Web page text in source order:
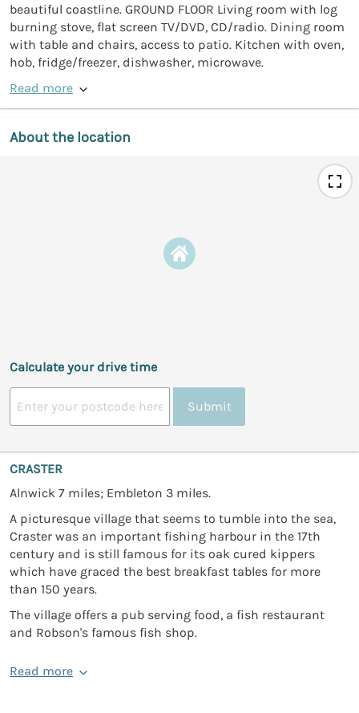
beautiful coastline. GROUND FLOOR Living room with log
burning stove, flat screen TV/DVD, CD/radio. Dining room
with table and chairs, access to patio. Kitchen with oven,
hob, fridge/freezer, dishwasher, microwave.
Read more
About the location
Calculate your drive time
Submit
CRASTER
Alnwick 7 miles; Embleton 3 miles.
A picturesque village that seems to tumble into the sea,
Craster was an important fishing harbour in the 17th
century and is still famous for its oak cured kippers
which have graced the best breakfast tables for more
than 150 years.
The village offers a pub serving food, a fish restaurant
and Robson's famous fish shop.
Read more